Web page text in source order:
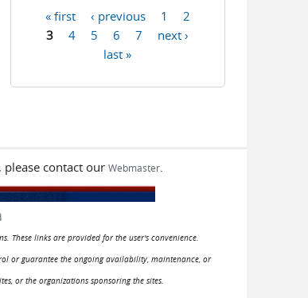
Pages
« first ‹ previous 1
2
3
4 5 6 7
next ›
last »
contact our Webmaster.
links are provided for the user's convenience.
or guarantee the ongoing availability, maintenance, or
or the organizations sponsoring the sites.